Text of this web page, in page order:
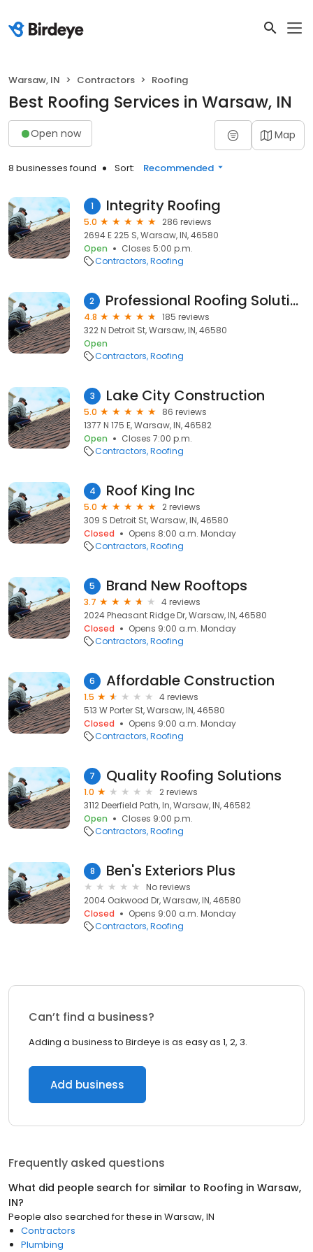
Warsaw, IN Contractors Roofing
Best Roofing Services in Warsaw, IN
Open now Map
8 businesses found Sort: Recommended
1 Integrity Roofing
5.0
286 reviews
2694 E 225 S, Warsaw, IN, 46580
Open
Closes 5:00 p.m.
Contractors Roofing
2 Professional Roofing Solutions & Construction LLC
4.8
185 reviews
322 N Detroit St, Warsaw, IN, 46580
Open
Contractors Roofing
3 Lake City Construction
5.0
86 reviews
1377 N 175 E, Warsaw, IN, 46582
Open
Closes 7:00 p.m.
Contractors Roofing
4 Roof King Inc
5.0
2 reviews
309 S Detroit St, Warsaw, IN, 46580
Closed
Opens 8:00 a.m. Monday
Contractors Roofing
5 Brand New Rooftops
3.7
4 reviews
2024 Pheasant Ridge Dr, Warsaw, IN, 46580
Closed
Opens 9:00 a.m. Monday
Contractors Roofing
6 Affordable Construction
1.5
4 reviews
513 W Porter St, Warsaw, IN, 46580
Closed
Opens 9:00 a.m. Monday
Contractors Roofing
7 Quality Roofing Solutions
1.0
2 reviews
3112 Deerfield Path, In, Warsaw, IN, 46582
Open
Closes 9:00 p.m.
Contractors Roofing
8 Ben's Exteriors Plus
No reviews
2004 Oakwood Dr, Warsaw, IN, 46580
Closed
Opens 9:00 a.m. Monday
Contractors Roofing
Can’t find a business?
Adding a business to Birdeye is as easy as 1, 2, 3.
Add business
Frequently asked questions
What did people search for similar to Roofing in Warsaw,
IN?
People also searched for these in Warsaw, IN
Contractors
Plumbing